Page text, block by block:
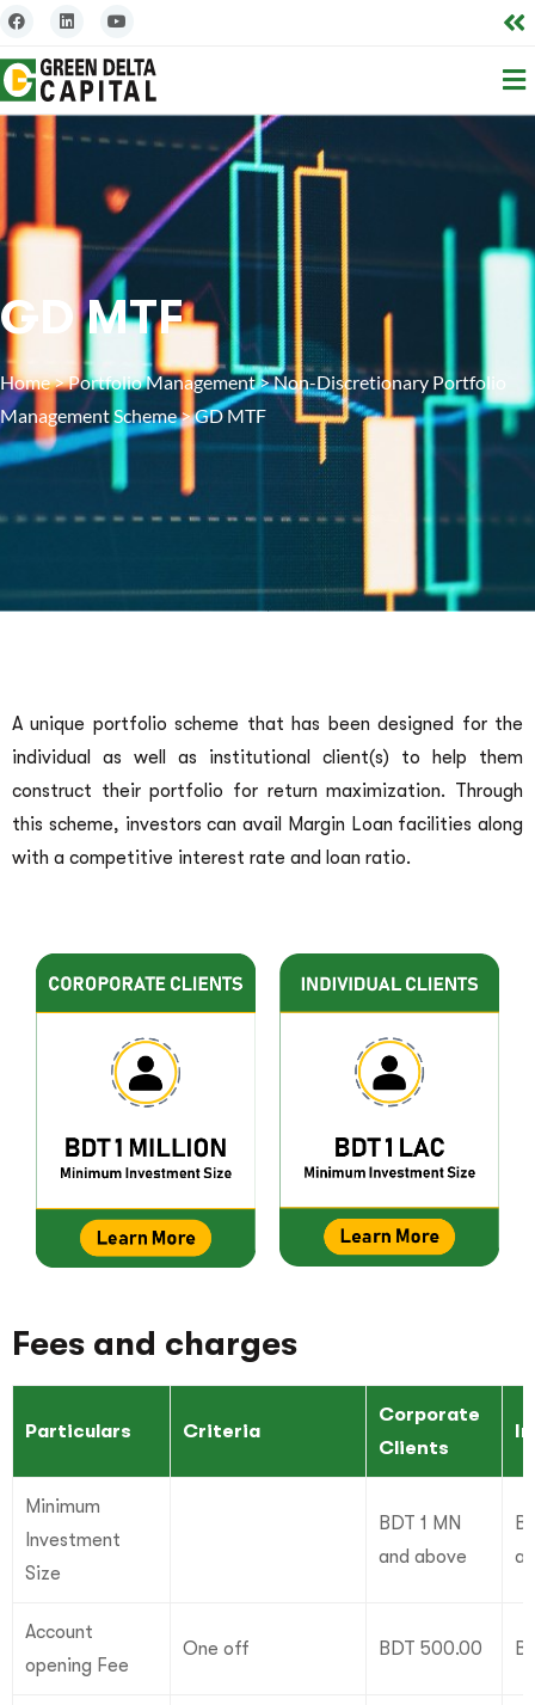
GD MTF
Home>Portfolio Management>Non-Discretionary Portfolio
Management Scheme>GD MTF
A unique portfolio scheme that has been designed for the
individual as well as institutional client(s) to help them
construct their portfolio for return maximization. Through
this scheme, investors can avail Margin Loan facilities along
with a competitive interest rate and loan ratio.
Fees and charges
Particulars Criteria
Corporate
Clients
Minimum
Investment
Size
BDT 1 MN
and above
Account
opening Fee
One off BDT 500.00